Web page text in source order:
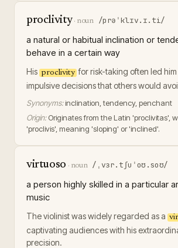
proclivity· noun /prəˈklɪv.ɪ.ti/
a natural or habitual inclination or
behave in a certain way
His proclivity for risk-taking often led
impulsive decisions that others would
Synonyms: inclination, tendency, penchant
Origin: Originates from the Latin 'proclivitas',
'proclivis', meaning 'sloping' or 'inclined'.
virtuoso · noun /ˌvɜr.tʃuˈoʊ.soʊ/
a person highly skilled in a particular
music
The violinist was widely regarded as a
captivating audiences with his
precision.